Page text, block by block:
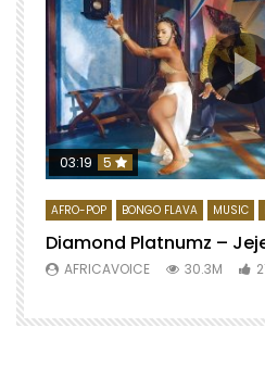
03:19 5
AFRO-POP BONGO FLAVA MUSIC
Diamond Platnumz –
AFRICAVOICE 30.3M